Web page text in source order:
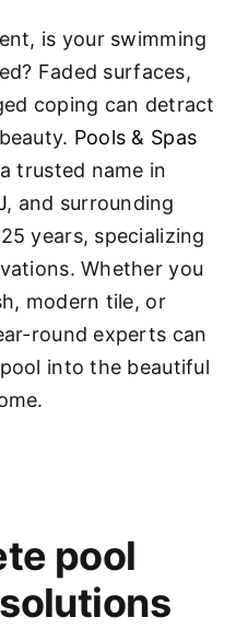
is your swimming
Faded surfaces,
coping can detract
Pools & Spas
trusted name in
, and surrounding
years, specializing
. Whether you
modern tile, or
round experts can
into the beautiful
pool